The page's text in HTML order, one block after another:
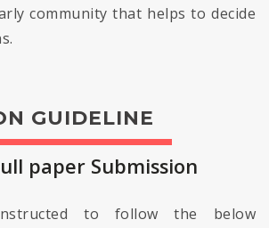
community that helps to decide
GUIDELINE
paper Submission
to follow the below